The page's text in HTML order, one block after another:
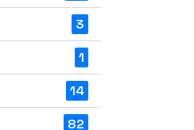
3
1
14
82